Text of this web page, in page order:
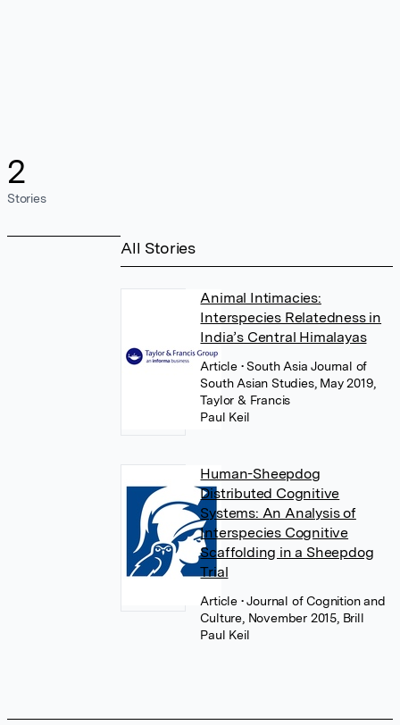
2
Stories
All Stories
Animal Intimacies:
Interspecies Relatedness in
India’s Central Himalayas
Article • South Asia Journal of
South Asian Studies, May 2019,
Taylor & Francis
Paul Keil
Human-Sheepdog
Distributed Cognitive
Systems: An Analysis of
Interspecies Cognitive
Scaffolding in a Sheepdog
Trial
Article • Journal of Cognition and
Culture, November 2015, Brill
Paul Keil